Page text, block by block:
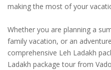
making the most of your
Whether you are planning a
family vacation, or an
comprehensive Leh Ladakh
Ladakh package tour from